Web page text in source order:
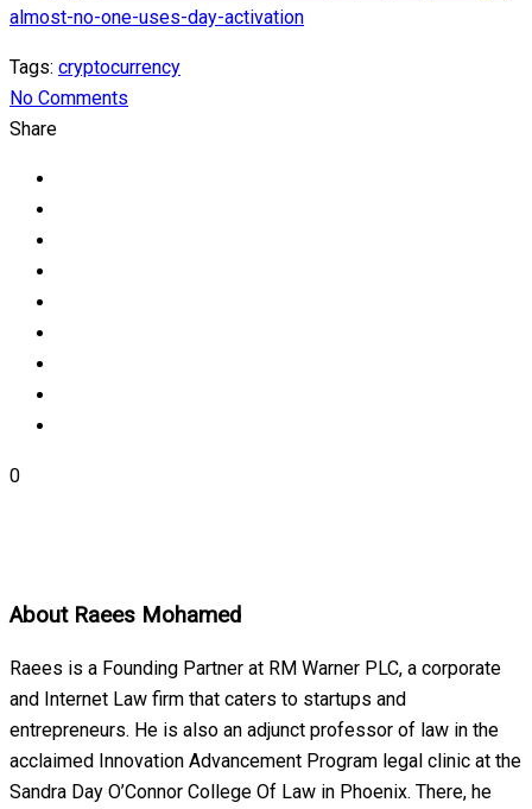
almost-no-one-uses-day-activation
Tags: cryptocurrency
No Comments
Share
0
About Raees Mohamed
Raees is a Founding Partner at RM Warner PLC, a corporate
and Internet Law firm that caters to startups and
entrepreneurs. He is also an adjunct professor of law in the
acclaimed Innovation Advancement Program legal clinic at the
Sandra Day O’Connor College Of Law in Phoenix. There, he